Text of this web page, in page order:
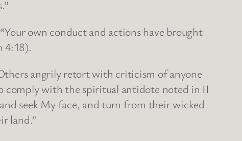
own conduct and actions have brought
4:18).
angrily retort with criticism of anyone
comply with the spiritual antidote noted in II
seek My face, and turn from their wicked
land.”